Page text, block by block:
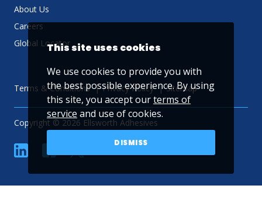
About Us
Careers
Global Locator
Terms & Conditions Privacy Policy Sitemap
Copyright © 2026 Ellsworth Adhesives
linkedin YouTube
This site uses cookies
We use cookies to provide you with
the best possible experience. By using
this site, you accept ourterms of
service and use of cookies.
DISMISS